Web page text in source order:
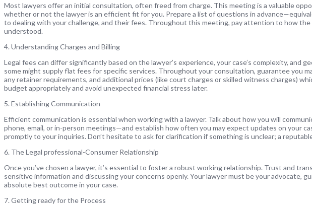
Most lawyers offer an initial consultation, often freed from charge. This meeting is a valuable
whether or not the lawyer is an efficient fit for you. Prepare a list of questions in
to dealing with your challenge, and their fees. Throughout this meeting, pay attention to how
understood.
4. Understanding Charges and Billing
Legal fees can differ significantly based on the lawyer’s experience, your case’s complexity, and
some might supply flat fees for specific services. Throughout your consultation, guarantee you
any retainer requirements, and additional prices (like court charges or skilled witness charges)
budget appropriately and avoid unexpected financial stress later.
5. Establishing Communication
Efficient communication is essential when working with a lawyer. Talk about how you will
phone, email, or in-person meetings—and establish how often you may expect updates on your
promptly to your inquiries. Don’t hesitate to ask for clarification if something is unclear; a
6. The Legal professional-Consumer Relationship
Once you’ve chosen a lawyer, it’s essential to foster a robust working relationship. Trust and
sensitive information and discussing your concerns openly. Your lawyer must be your advocate,
absolute best outcome in your case.
7. Getting ready for the Process